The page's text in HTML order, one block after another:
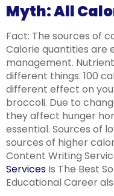
Myth: All
Fact: The sources of
Calorie quantities are
management.
different things. 100
different effect on
broccoli. Due to
they affect hunger
essential. Sources of
sources of higher
Content Writing
Services Is The Best
Educational Career